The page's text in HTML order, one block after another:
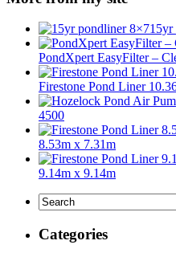
15yr
PondXpert EasyFilter –
Firestone Pond Liner
4500
8.53m x 7.31m
9.14m x 9.14m
Categories